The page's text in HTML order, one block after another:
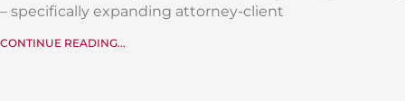
– specifically expanding attorney-client
CONTINUE READING...